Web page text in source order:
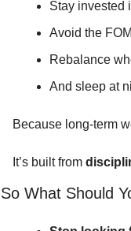
Stay invested
Avoid the
Rebalance
And sleep at
Because long-term
It’s built from
So What Should